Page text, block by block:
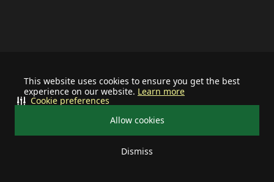
This website uses cookies to ensure you get the best
experience on our website. Learn more
Allow cookies
Dismiss
Cookie preferences